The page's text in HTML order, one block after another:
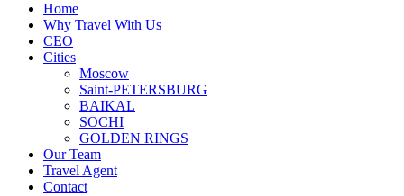
Home
Why Travel With Us
CEO
Cities
Moscow
Saint-PETERSBURG
BAIKAL
SOCHI
GOLDEN RINGS
Our Team
Travel Agent
Contact